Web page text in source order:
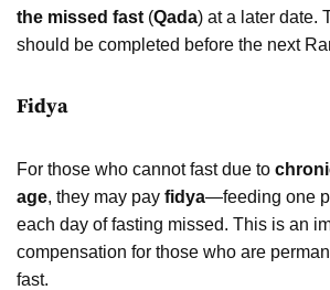
the missed fast (Qada) at a later date.
should be completed before the next
Fidya
For those who cannot fast due to
age, they may pay fidya—feeding one
each day of fasting missed. This is an
compensation for those who are
fast.